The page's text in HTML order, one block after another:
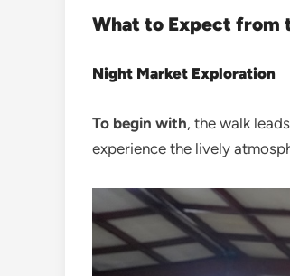
What to Expect from
Night Market Exploration
To begin with, the walk
experience the lively